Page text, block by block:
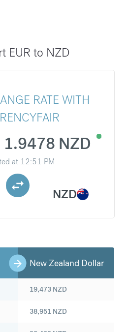
EUR to NZD
RATE WITH
1.9478 NZD
at 12:51 PM
NZD
New Zealand Dollar
19,473 NZD
38,951 NZD